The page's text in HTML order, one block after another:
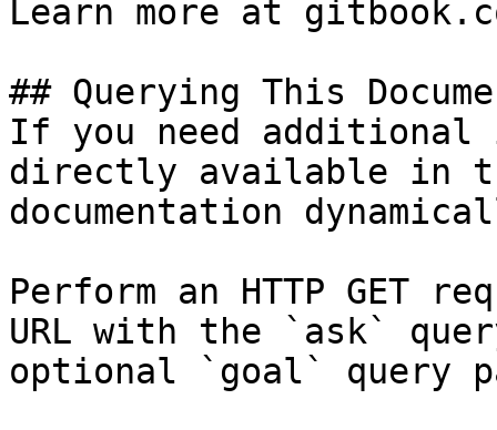
Learn more at
## Querying This
If you need
directly available in
documentation
Perform an HTTP GET
URL with the `ask`
optional `goal` query